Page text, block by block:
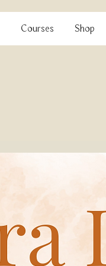
Courses Shop